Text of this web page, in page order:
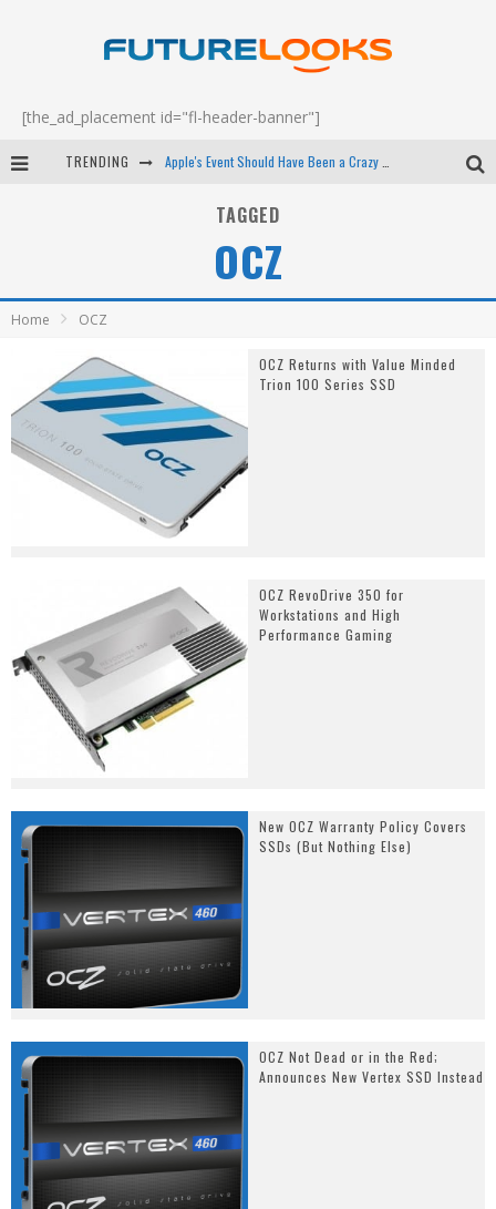
[the_ad_placement id="fl-header-banner"]
TRENDING
Android Family Fight Club? - EP 67
Winter Tires Are Tech ALL Drivers Need Now - EP 70
TAGGED
OCZ
Home OCZ
OCZ Returns with Value Minded
Trion 100 Series SSD
OCZ RevoDrive 350 for
Workstations and High
Performance Gaming
New OCZ Warranty Policy Covers
SSDs (But Nothing Else)
OCZ Not Dead or in the Red;
Announces New Vertex SSD Instead